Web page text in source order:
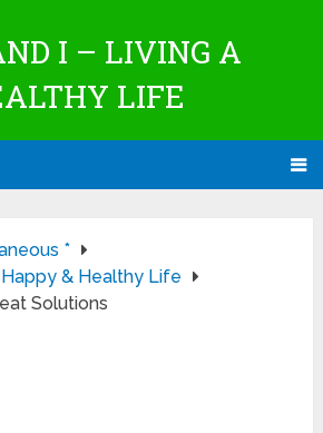
I – LIVING A
LIFE
*
& Healthy Life
Solutions